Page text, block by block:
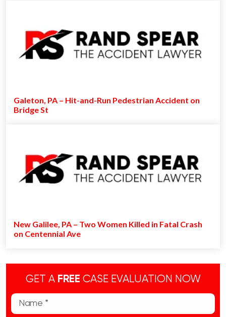
Galeton, PA – Hit-and-Run Pedestrian Accident on
Bridge St
New Galilee, PA – Two Women Killed in Fatal Crash
on Centennial Ave
GET A FREE CASE EVALUATION NOW